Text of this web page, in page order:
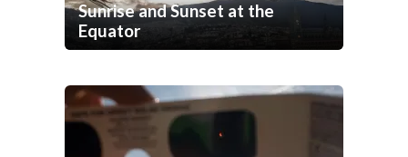
Sunrise and Sunset at the
Equator